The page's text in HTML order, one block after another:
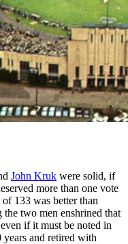
John Kruk were solid, if
more than one vote
133 was better than
two men enshrined that
if it must be noted in
years and retired with